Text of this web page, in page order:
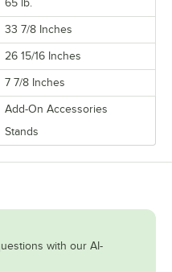
65 lb.
33 7/8 Inches
26 15/16 Inches
7 7/8 Inches
Add-On Accessories
Stands
with our AI-